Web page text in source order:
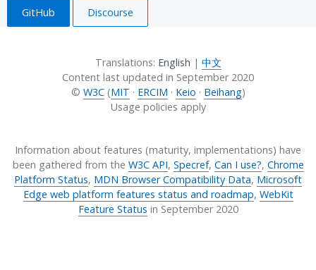
GitHub Discourse
Translations: English | 中文
Content last updated in September 2020
© W3C(MIT · ERCIM · Keio · Beihang)
Usage policies apply
Information about features (maturity, implementations) have
been gathered from the W3C API, Specref, Can I use?, Chrome
Platform Status, MDN Browser Compatibility Data, Microsoft
Edge web platform features status and roadmap, WebKit
Feature Status in September 2020